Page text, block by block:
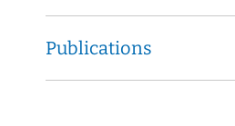
Publications